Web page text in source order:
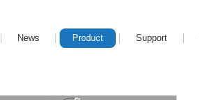
News Product Support